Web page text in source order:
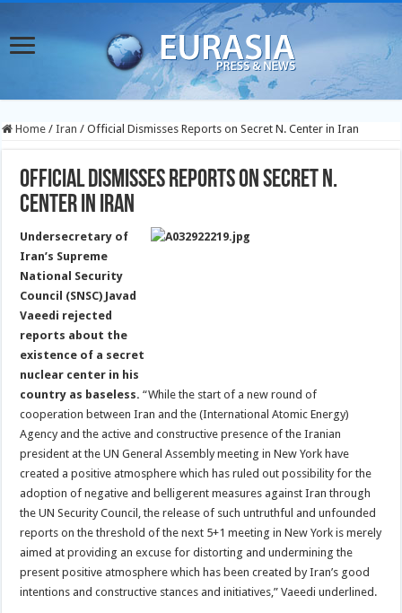
Home / Iran / Official Dismisses Reports on Secret N. Center in Iran
Official Dismisses Reports on Secret N.
Center in Iran
Undersecretary of
Iran’s Supreme
National Security
Council (SNSC) Javad
Vaeedi rejected
reports about the
existence of a secret
nuclear center in his
country as baseless.“While the start of a new round of
cooperation between Iran and the (International Atomic Energy)
Agency and the active and constructive presence of the Iranian
president at the UN General Assembly meeting in New York have
created a positive atmosphere which has ruled out possibility for the
adoption of negative and belligerent measures against Iran through
the UN Security Council, the release of such untruthful and unfounded
reports on the threshold of the next 5+1 meeting in New York is merely
aimed at providing an excuse for distorting and undermining the
present positive atmosphere which has been created by Iran’s good
intentions and constructive stances and initiatives,” Vaeedi underlined.